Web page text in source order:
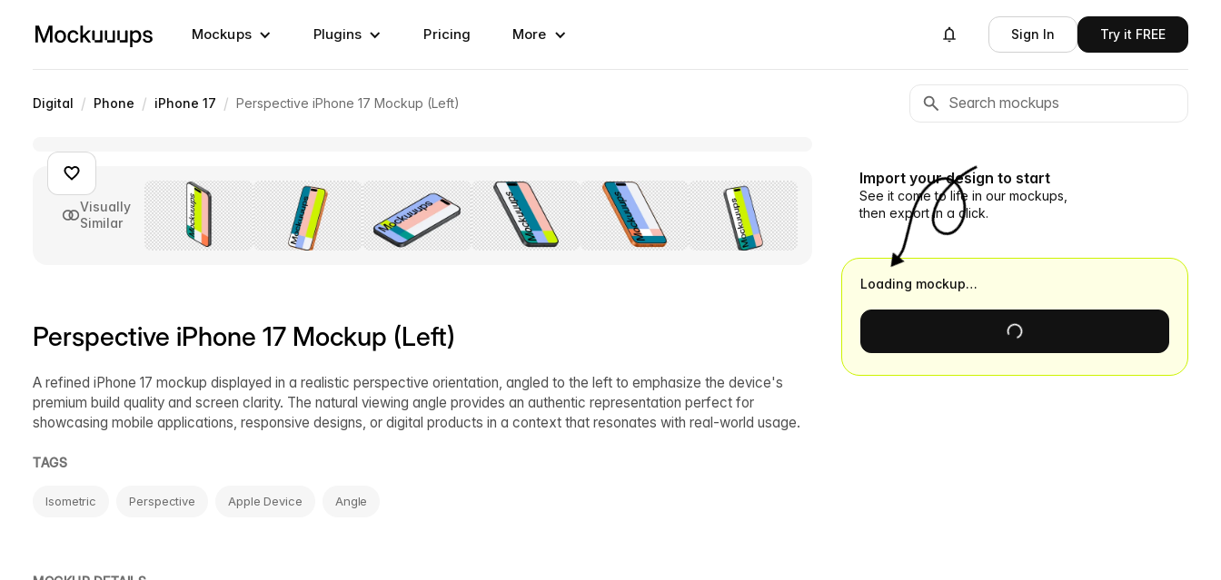
Mockups Plugins Pricing More Sign In Try it FREE
Digital / Phone / iPhone 17 / Perspective iPhone 17 Mockup (Left)
Visually
Similar
Perspective iPhone 17 Mockup (Left)
A refined iPhone 17 mockup displayed in a realistic perspective orientation, angled to the left to emphasize the device's
premium build quality and screen clarity. The natural viewing angle provides an authentic representation perfect for
showcasing mobile applications, responsive designs, or digital products in a context that resonates with real-world usage.
TAGS
Isometric Perspective Apple Device Angle
Import your design to start
See it come to life in our mockups,
then export in a click.
Loading mockup…